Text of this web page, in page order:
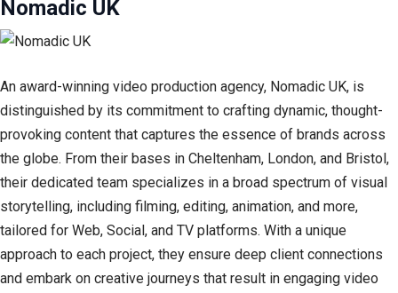
Nomadic UK
An award-winning video production agency, Nomadic UK, is
distinguished by its commitment to crafting dynamic, thought-
provoking content that captures the essence of brands across
the globe. From their bases in Cheltenham, London, and Bristol,
their dedicated team specializes in a broad spectrum of visual
storytelling, including filming, editing, animation, and more,
tailored for Web, Social, and TV platforms. With a unique
approach to each project, they ensure deep client connections
and embark on creative journeys that result in engaging video